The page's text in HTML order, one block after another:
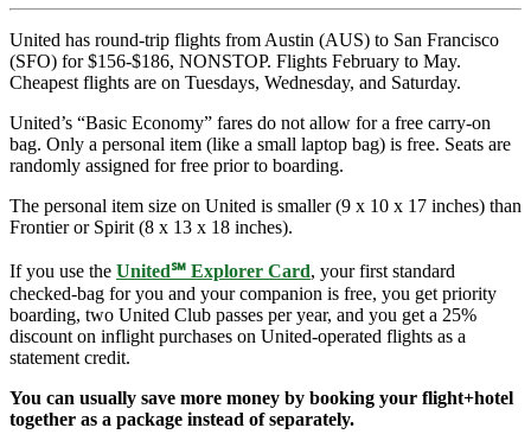
United has round-trip flights from Austin (AUS) to San Francisco
(SFO) for $156-$186, NONSTOP. Flights February to May.
Cheapest flights are on Tuesdays, Wednesday, and Saturday.
United’s “Basic Economy” fares do not allow for a free carry-on
bag. Only a personal item (like a small laptop bag) is free. Seats are
randomly assigned for free prior to boarding.
The personal item size on United is smaller (9 x 10 x 17 inches) than
Frontier or Spirit (8 x 13 x 18 inches).
If you use the United℠ Explorer Card, your first standard
checked-bag for you and your companion is free, you get priority
boarding, two United Club passes per year, and you get a 25%
discount on inflight purchases on United-operated flights as a
statement credit.
You can usually save more money by booking your flight+hotel
together as a package instead of separately.